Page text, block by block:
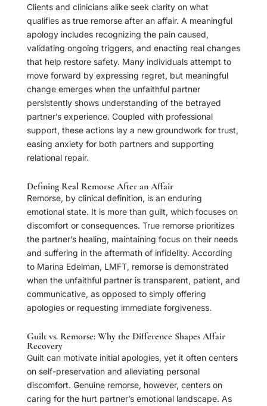
Clients and clinicians alike seek clarity on what
qualifies as true remorse after an affair. A meaningful
apology includes recognizing the pain caused,
validating ongoing triggers, and enacting real changes
that help restore safety. Many individuals attempt to
move forward by expressing regret, but meaningful
change emerges when the unfaithful partner
persistently shows understanding of the betrayed
partner’s experience. Coupled with professional
support, these actions lay a new groundwork for trust,
easing anxiety for both partners and supporting
relational repair.
Defining Real Remorse After an Affair
Remorse, by clinical definition, is an enduring
emotional state. It is more than guilt, which focuses on
discomfort or consequences. True remorse prioritizes
the partner’s healing, maintaining focus on their needs
and suffering in the aftermath of infidelity. According
to Marina Edelman, LMFT, remorse is demonstrated
when the unfaithful partner is transparent, patient, and
communicative, as opposed to simply offering
apologies or requesting immediate forgiveness.
Guilt vs. Remorse: Why the Difference Shapes Affair
Recovery
Guilt can motivate initial apologies, yet it often centers
on self-preservation and alleviating personal
discomfort. Genuine remorse, however, centers on
caring for the hurt partner’s emotional landscape. As